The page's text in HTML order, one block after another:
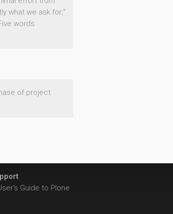
what we ask for;”
words
of project
Guide to Plone